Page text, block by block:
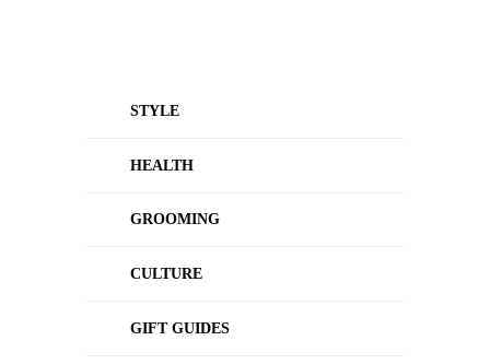
STYLE
HEALTH
GROOMING
CULTURE
GIFT GUIDES